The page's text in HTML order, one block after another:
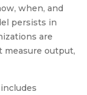
when, and
persists in
are
measure output,